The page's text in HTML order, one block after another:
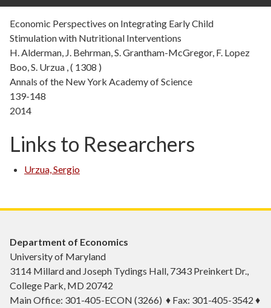
Economic Perspectives on Integrating Early Child
Stimulation with Nutritional Interventions
H. Alderman, J. Behrman, S. Grantham-McGregor, F. Lopez
Boo, S. Urzua , ( 1308 )
Annals of the New York Academy of Science
139-148
2014
Links to Researchers
Urzua, Sergio
Department of Economics
University of Maryland
3114 Millard and Joseph Tydings Hall, 7343 Preinkert Dr.,
College Park, MD 20742
Main Office: 301-405-ECON (3266) ♦ Fax: 301-405-3542 ♦